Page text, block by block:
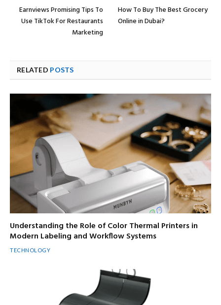
Earnviews Promising Tips To
Use TikTok For Restaurants
Marketing
How To Buy The Best Grocery
Online in Dubai?
RELATED POSTS
Understanding the Role of Color Thermal Printers in
Modern Labeling and Workflow Systems
TECHNOLOGY